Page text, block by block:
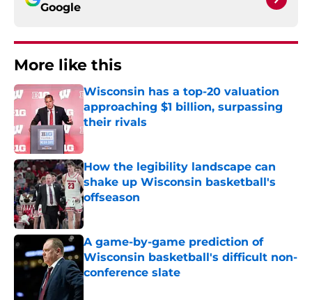
Google
More like this
Wisconsin has a top-20 valuation
approaching $1 billion, surpassing
their rivals
Published by on Invalid Date
How the legibility landscape can
shake up Wisconsin basketball's
offseason
Published by on Invalid Date
A game-by-game prediction of
Wisconsin basketball's difficult non-
conference slate
Published by on Invalid Date